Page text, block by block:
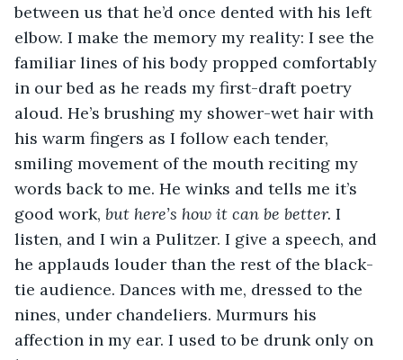
between us that he’d once dented with his left
elbow. I make the memory my reality: I see the
familiar lines of his body propped comfortably
in our bed as he reads my first-draft poetry
aloud. He’s brushing my shower-wet hair with
his warm fingers as I follow each tender,
smiling movement of the mouth reciting my
words back to me. He winks and tells me it’s
good work, but here’s how it can be better. I
listen, and I win a Pulitzer. I give a speech, and
he applauds louder than the rest of the black-
tie audience. Dances with me, dressed to the
nines, under chandeliers. Murmurs his
affection in my ear. I used to be drunk only on